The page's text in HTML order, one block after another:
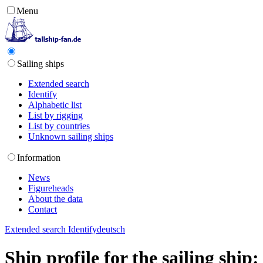
Menu
Sailing ships
Extended search
Identify
Alphabetic list
List by rigging
List by countries
Unknown sailing ships
Information
News
Figureheads
About the data
Contact
Extended search Identifydeutsch
Ship profile for the sailing